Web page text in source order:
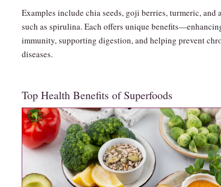
Examples include chia seeds, goji berries, turmeric, and
such as spirulina. Each offers unique
immunity, supporting digestion, and helping prevent
diseases.
Top Health Benefits of Superfoods